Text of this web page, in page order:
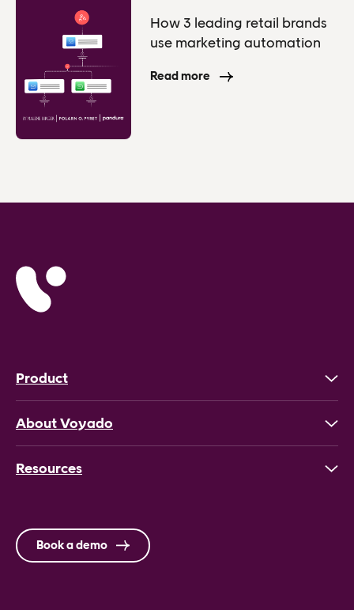
How 3 leading retail brands
use marketing automation
Read more
Product
About Voyado
Resources
Book a demo